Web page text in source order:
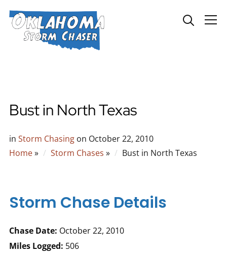
Info
Bust in North Texas
in Storm Chasingon October 22, 2010
Home» Storm Chases » Bust in North Texas
Storm Chase Details
Chase Date: October 22, 2010
Miles Logged: 506